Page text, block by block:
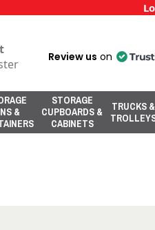
Review us on
&
STORAGE
CUPBOARDS &
CABINETS
TRUCKS &